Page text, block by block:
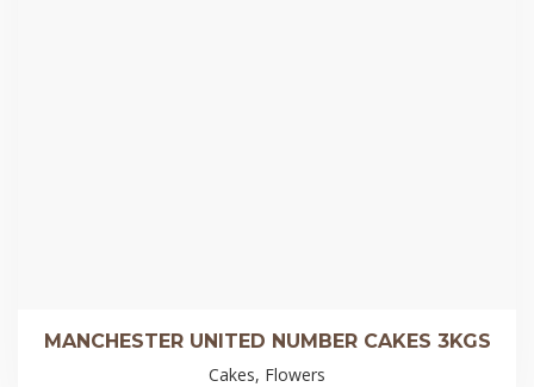
MANCHESTER UNITED NUMBER CAKES 3KGS
Cakes, Flowers